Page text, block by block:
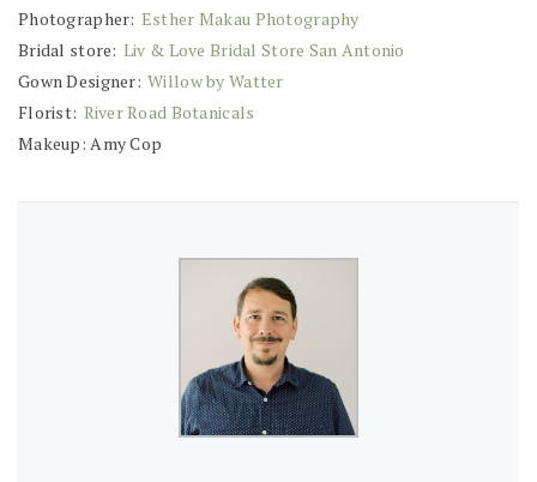
Photographer: Esther Makau Photography
Bridal store: Liv & Love Bridal Store San Antonio
Gown Designer: Willow by Watter
Florist: River Road Botanicals
Makeup: Amy Cop